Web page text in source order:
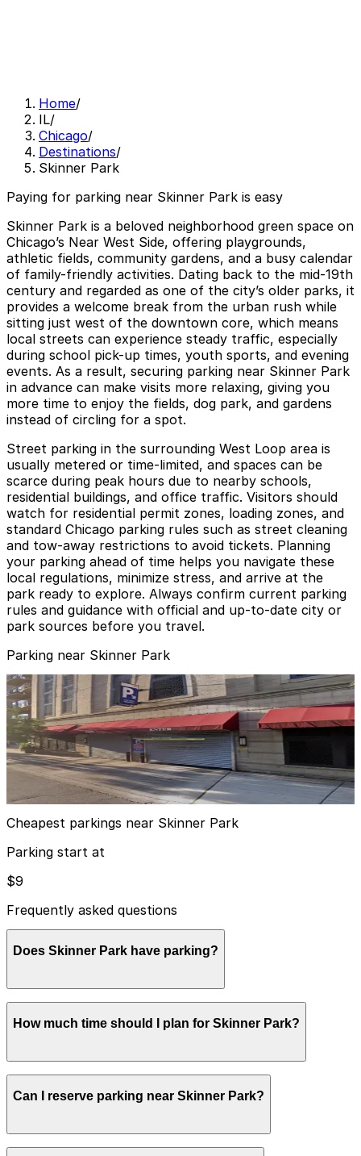
Home/
IL/
Chicago/
Destinations/
Skinner Park
Paying for parking near Skinner Park is easy
Skinner Park is a beloved neighborhood green space on
Chicago’s Near West Side, offering playgrounds,
athletic fields, community gardens, and a busy calendar
of family-friendly activities. Dating back to the mid-19th
century and regarded as one of the city’s older parks, it
provides a welcome break from the urban rush while
sitting just west of the downtown core, which means
local streets can experience steady traffic, especially
during school pick-up times, youth sports, and evening
events. As a result, securing parking near Skinner Park
in advance can make visits more relaxing, giving you
more time to enjoy the fields, dog park, and gardens
instead of circling for a spot.
Street parking in the surrounding West Loop area is
usually metered or time-limited, and spaces can be
scarce during peak hours due to nearby schools,
residential buildings, and office traffic. Visitors should
watch for residential permit zones, loading zones, and
standard Chicago parking rules such as street cleaning
and tow-away restrictions to avoid tickets. Planning
your parking ahead of time helps you navigate these
local regulations, minimize stress, and arrive at the
park ready to explore. Always confirm current parking
rules and guidance with official and up-to-date city or
park sources before you travel.
Parking near Skinner Park
Block Y Garage
from $9
Block Y Garage
6
false
View details
Cheapest parkings near Skinner Park
Parking start at
$9
Frequently asked questions
Does Skinner Park have parking?
Skinner Park does not have onsite parking, but nearby
options like Block Y Garage at 1301 W. Madison St. are
area garages can help make your visit smoother.
How much time should I plan for Skinner Park?
Visitors typically spend 1-2 hours at Skinner Park.
Can I reserve parking near Skinner Park?